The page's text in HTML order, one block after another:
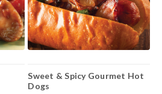
Sweet & Spicy Gourmet Hot
Dogs